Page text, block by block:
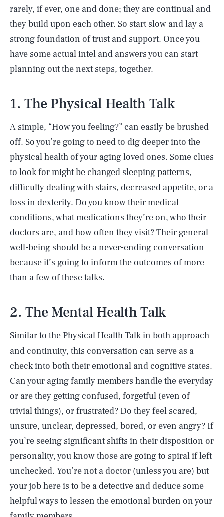
rarely, if ever, one and done; they are continual and
they build upon each other. So start slow and lay a
strong foundation of trust and support. Once you
have some actual intel and answers you can start
planning out the next steps, together.
1. The Physical Health Talk
A simple, “How you feeling?” can easily be brushed
off. So you’re going to need to dig deeper into the
physical health of your aging loved ones. Some clues
to look for might be changed sleeping patterns,
difficulty dealing with stairs, decreased appetite, or a
loss in dexterity. Do you know their medical
conditions, what medications they’re on, who their
doctors are, and how often they visit? Their general
well-being should be a never-ending conversation
because it’s going to inform the outcomes of more
than a few of these talks.
2. The Mental Health Talk
Similar to the Physical Health Talk in both approach
and continuity, this conversation can serve as a
check into both their emotional and cognitive states.
Can your aging family members handle the everyday
or are they getting confused, forgetful (even of
trivial things), or frustrated? Do they feel scared,
unsure, unclear, depressed, bored, or even angry? If
you’re seeing significant shifts in their disposition or
personality, you know those are going to spiral if left
unchecked. You’re not a doctor (unless you are) but
your job here is to be a detective and deduce some
helpful ways to lessen the emotional burden on your